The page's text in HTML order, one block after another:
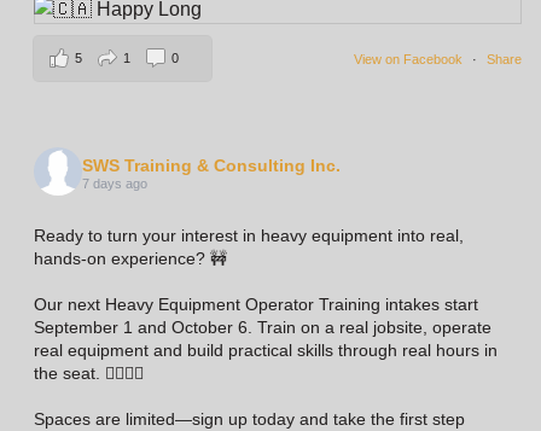
View on Facebook · Share
5 1 0
SWS Training & Consulting Inc.
7 days ago
Ready to turn your interest in heavy equipment into real,
hands-on experience? 🚧
Our next Heavy Equipment Operator Training intakes start
September 1 and October 6. Train on a real jobsite, operate
real equipment and build practical skills through real hours in
the seat. 👷‍♀️👷‍♂️
Spaces are limited—sign up today and take the first step